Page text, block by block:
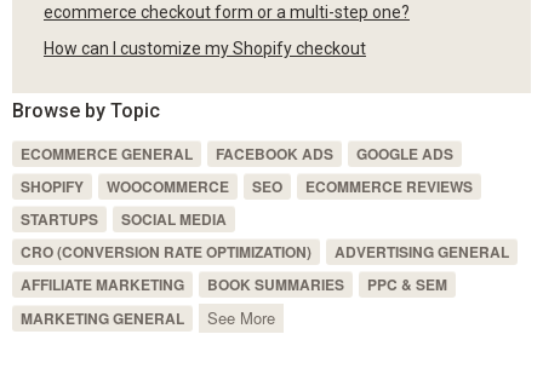
ecommerce checkout form or a multi-step one?
How can I customize my Shopify checkout
Browse by Topic
ECOMMERCE GENERAL FACEBOOK ADS
GOOGLE ADS
SHOPIFY
WOOCOMMERCE SEO
ECOMMERCE REVIEWS
STARTUPS
SOCIAL MEDIA
CRO (CONVERSION RATE OPTIMIZATION)
ADVERTISING GENERAL
AFFILIATE MARKETING
BOOK SUMMARIES
PPC & SEM
MARKETING GENERAL
See More